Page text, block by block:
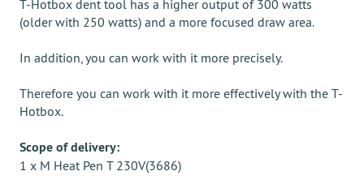
T-Hotbox dent tool has a higher output of 300 watts
(older with 250 watts) and a more focused draw area.
In addition, you can work with it more precisely.
Therefore you can work with it more effectively with the T-
Hotbox.
Scope of delivery:
1 x M Heat Pen T 230V(3686)